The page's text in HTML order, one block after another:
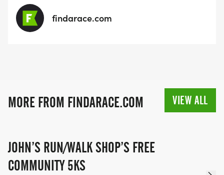
findarace.com
MORE FROM FINDARACE.COM VIEW ALL
JOHN’S RUN/WALK SHOP’S FREE
COMMUNITY 5KS